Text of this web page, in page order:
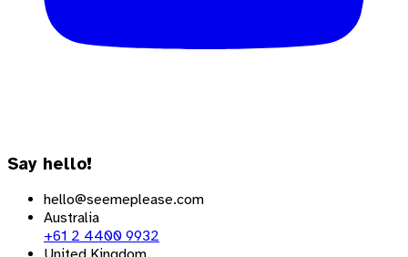
Say hello!
hello@seemeplease.com
Australia
+61 2 4400 9932